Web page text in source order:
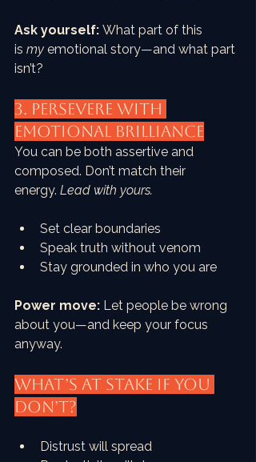
Ask yourself: What part of this
is my emotional story—and what part
isn’t?
3. PERSEVERE with
Emotional Brilliance
You can be both assertive and
composed. Don’t match their
energy. Lead with yours.
Set clear boundaries
Speak truth without venom
Stay grounded in who you are
Power move: Let people be wrong
about you—and keep your focus
anyway.
What’s at Stake if You
Don’t?
Distrust will spread